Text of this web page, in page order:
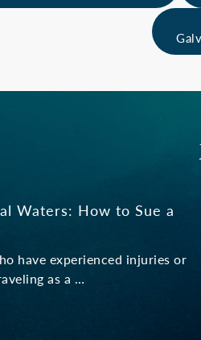
Waters: How to Sue a
have experienced injuries or
as a …